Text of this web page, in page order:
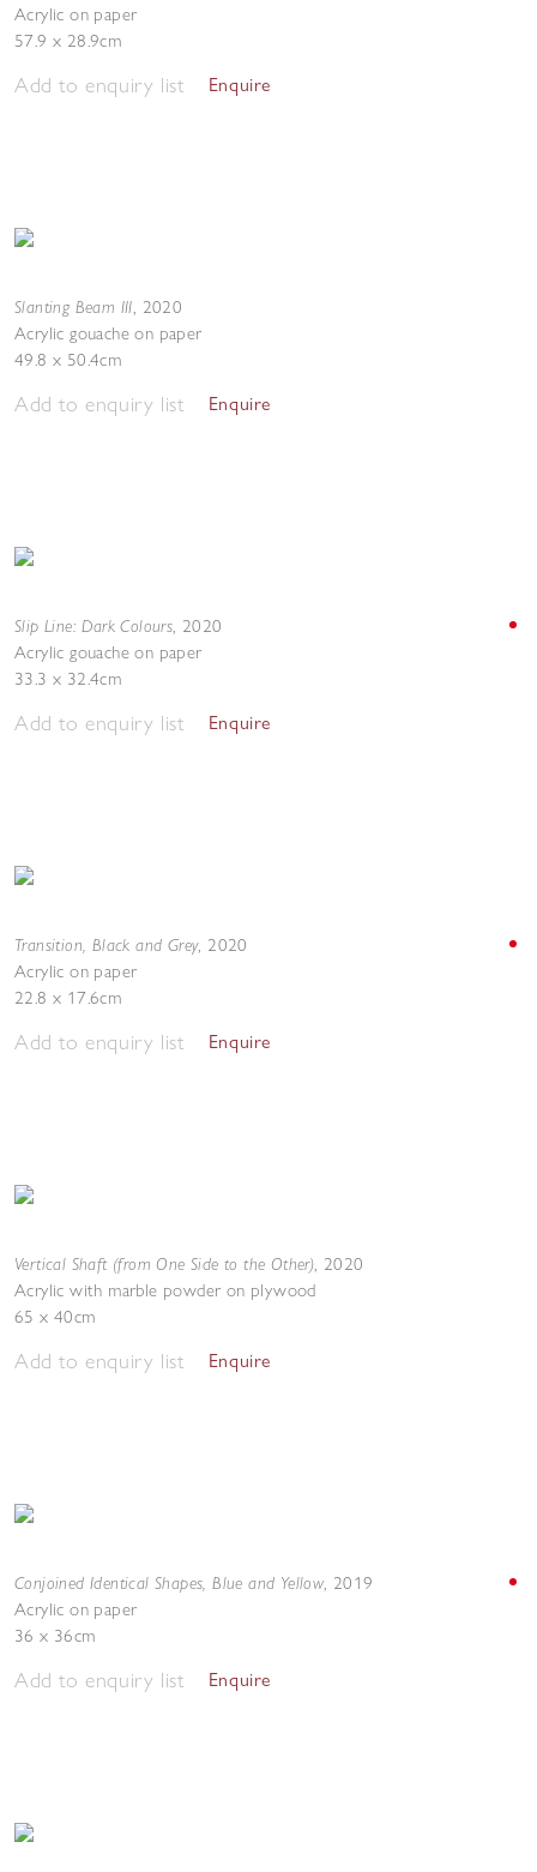
Acrylic on paper
57.9 x 28.9cm
Add to enquiry list Enquire
Slanting Beam III, 2020
Acrylic gouache on paper
49.8 x 50.4cm
Add to enquiry list Enquire
Slip Line: Dark Colours, 2020
Acrylic gouache on paper
33.3 x 32.4cm
Add to enquiry list Enquire
Transition, Black and Grey, 2020
Acrylic on paper
22.8 x 17.6cm
Add to enquiry list Enquire
Vertical Shaft (from One Side to the Other), 2020
Acrylic with marble powder on plywood
65 x 40cm
Add to enquiry list Enquire
Conjoined Identical Shapes, Blue and Yellow, 2019
Acrylic on paper
36 x 36cm
Add to enquiry list Enquire